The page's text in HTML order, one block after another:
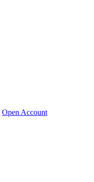
Open Account